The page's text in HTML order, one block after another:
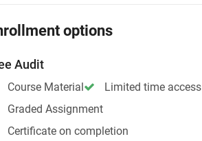
options
Audit
Course Material
Limited time access
Graded Assignment
Certificate on completion